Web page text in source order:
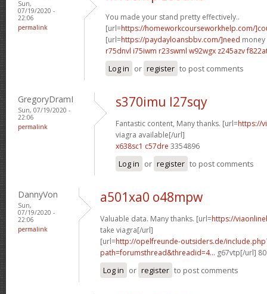
Sun,
07/19/2020 -
22:06
permalink
You made your stand pretty effectively..
[url=https://homeworkcourseworkhelp.com/
[url=https://paydayloansbbv.com/]need
r75dnvl i75iwm r23swml w92wgx z245azv
Log in or register to post comments
GregoryDramI
Sun, 07/19/2020 -
22:06
permalink
s370imu l27sqy
Fantastic content, Many thanks. [url=https://
viagra available[/url]
x638sc1 c57dre 3354896
Log in or register to post comments
DannyVon
Sun,
07/19/2020 -
22:06
permalink
a501xa0 o48mpw
Valuable data. Many thanks. [url=https://
take viagra[/url]
[url=http://opelfreunde-outsiders.de/
path=forumsthread&threadid=4... g67vtp[/url]
Log in or register to post comments